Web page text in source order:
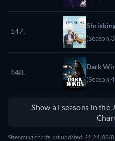
147.
(Season
148.
Dark
(Season
Show all seasons in the
Streaming charts last updated: 21:24, 08/